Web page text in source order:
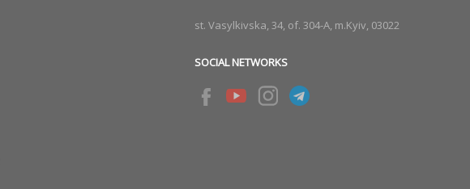
st. Vasylkivska, 34, of. 304-A, m.Kyiv, 03022
SOCIAL NETWORKS